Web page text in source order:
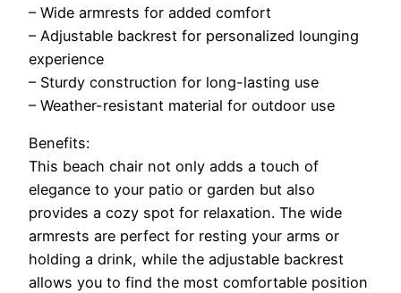
– Wide armrests for added comfort
– Adjustable backrest for personalized lounging
experience
– Sturdy construction for long-lasting use
– Weather-resistant material for outdoor use
Benefits:
This beach chair not only adds a touch of
elegance to your patio or garden but also
provides a cozy spot for relaxation. The wide
armrests are perfect for resting your arms or
holding a drink, while the adjustable backrest
allows you to find the most comfortable position